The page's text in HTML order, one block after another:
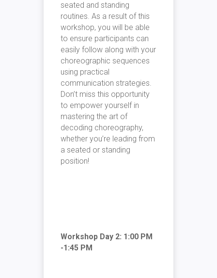
seated and standing
routines. As a result of this
workshop, you will be able
to ensure participants can
easily follow along with your
choreographic sequences
using practical
communication strategies.
Don’t miss this opportunity
to empower yourself in
mastering the art of
decoding choreography,
whether you’re leading from
a seated or standing
position!
Workshop Day 2: 1:00 PM
-1:45 PM